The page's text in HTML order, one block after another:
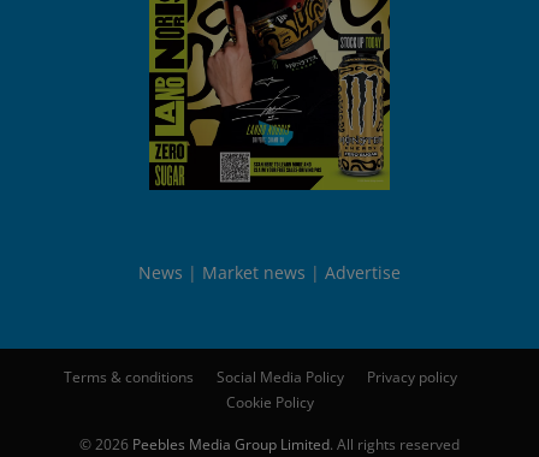
News Market news Advertise
Terms & conditions Social Media Policy
Privacy policy
Cookie Policy
© 2026 Peebles Media Group Limited. All rights reserved